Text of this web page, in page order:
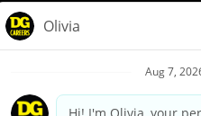
Privacy
Your